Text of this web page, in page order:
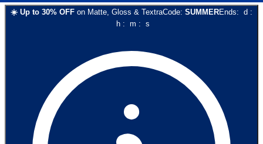
☀️ Up to 30% OFF on Matte, Gloss & TextraCode: SUMMEREnds: d :
h: m : s